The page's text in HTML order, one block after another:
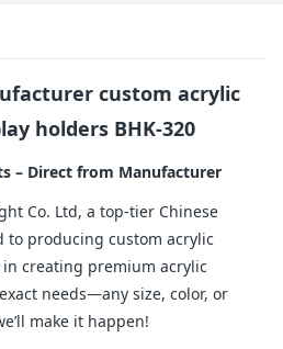
custom acrylic
holders BHK-320
– Direct from Manufacturer
Co. Ltd, a top-tier Chinese
to producing custom acrylic
creating premium acrylic
needs—any size, color, or
make it happen!